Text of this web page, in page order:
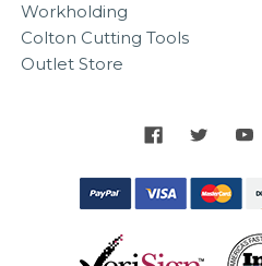
Workholding
Colton Cutting Tools
Outlet Store